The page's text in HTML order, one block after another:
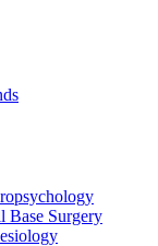
Base Surgery